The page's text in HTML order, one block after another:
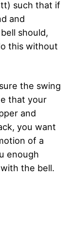
such that if
and
should,
this without
the swing
that your
and
you want
of a
enough
the bell.